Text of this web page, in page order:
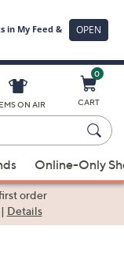
ON AIR
0
CART
Online-Only
order
Details